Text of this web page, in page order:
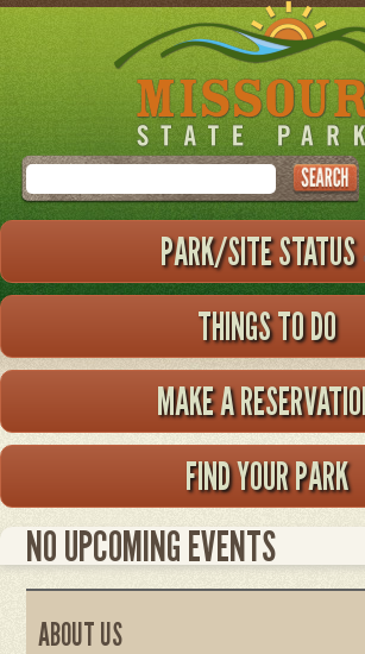
Skip
to
main
Search
PARK/SITE STATUS
THINGS TO DO
MAKE A
FIND YOUR PARK
NO UPCOMING EVENTS
ABOUT US